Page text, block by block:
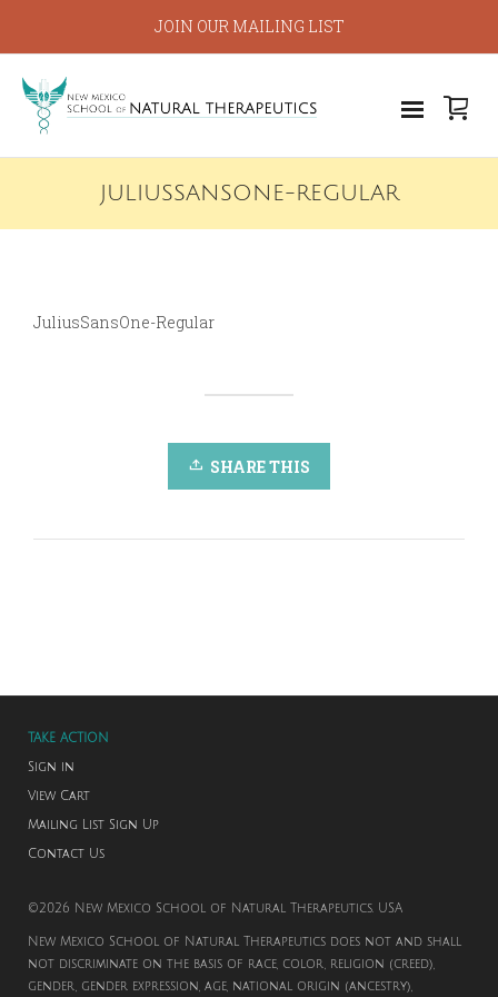
JOIN OUR MAILING LIST
JULIUSSANSONE-REGULAR
JuliusSansOne-Regular
SHARE THIS
TAKE ACTION
Sign in
View Cart
Mailing List Sign Up
Contact Us
©2026 New Mexico School of Natural Therapeutics. USA
New Mexico School of Natural Therapeutics does not and shall
not discriminate on the basis of race, color, religion (creed),
gender, gender expression, age, national origin (ancestry),